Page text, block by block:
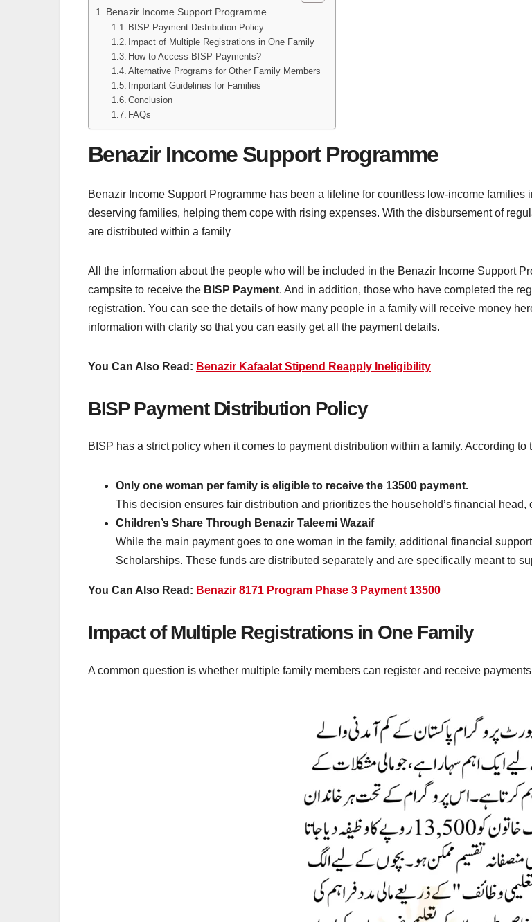
Benazir Income Support Programme
BISP Payment Distribution Policy
Impact of Multiple Registrations in One Family
How to Access BISP Payments?
Alternative Programs for Other Family Members
Important Guidelines for Families
Conclusion
FAQs
Benazir Income Support Programme
Benazir Income Support Programme has been a lifeline for countless low-income
deserving families, helping them cope with rising expenses. With the disbursement of
are distributed within a family
All the information about the people who will be included in the Benazir Income Support
campsite to receive the BISP Payment. And in addition, those who have completed the
registration. You can see the details of how many people in a family will receive money
information with clarity so that you can easily get all the payment details.
You Can Also Read: Benazir Kafaalat Stipend Reapply Ineligibility
BISP Payment Distribution Policy
BISP has a strict policy when it comes to payment distribution within a family. According to
Only one woman per family is eligible to receive the 13500 payment.
This decision ensures fair distribution and prioritizes the household’s financial head,
Children’s Share Through Benazir Taleemi Wazaif
While the main payment goes to one woman in the family, additional financial
Scholarships. These funds are distributed separately and are specifically meant to
You Can Also Read: Benazir 8171 Program Phase 3 Payment 13500
Impact of Multiple Registrations in One Family
A common question is whether multiple family members can register and receive